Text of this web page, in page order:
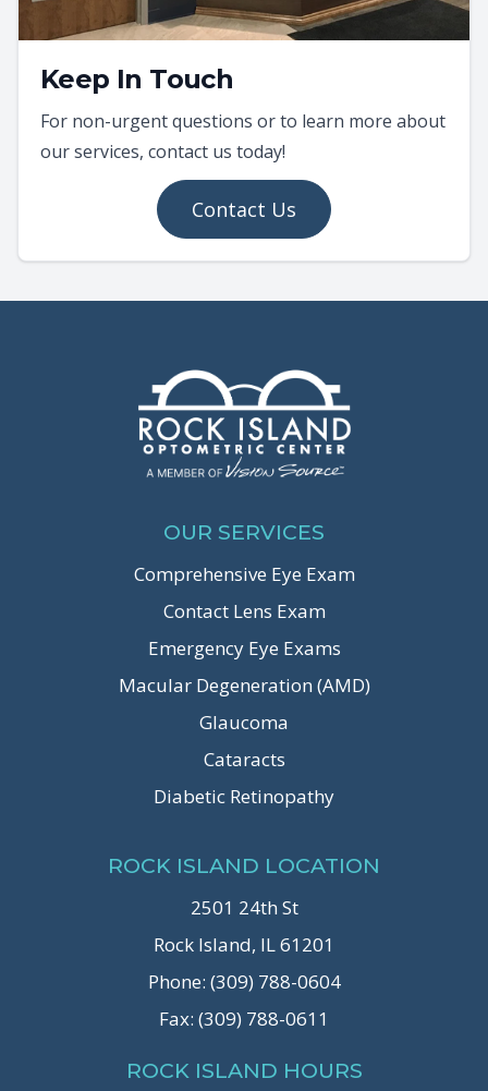
Keep In Touch
For non-urgent questions or to learn more about
our services, contact us today!
Contact Us
OUR SERVICES
Comprehensive Eye Exam
Contact Lens Exam
Emergency Eye Exams
Macular Degeneration (AMD)
Glaucoma
Cataracts
Diabetic Retinopathy
ROCK ISLAND LOCATION
2501 24th St
Rock Island, IL 61201
Phone: (309) 788-0604
Fax: (309) 788-0611
ROCK ISLAND HOURS